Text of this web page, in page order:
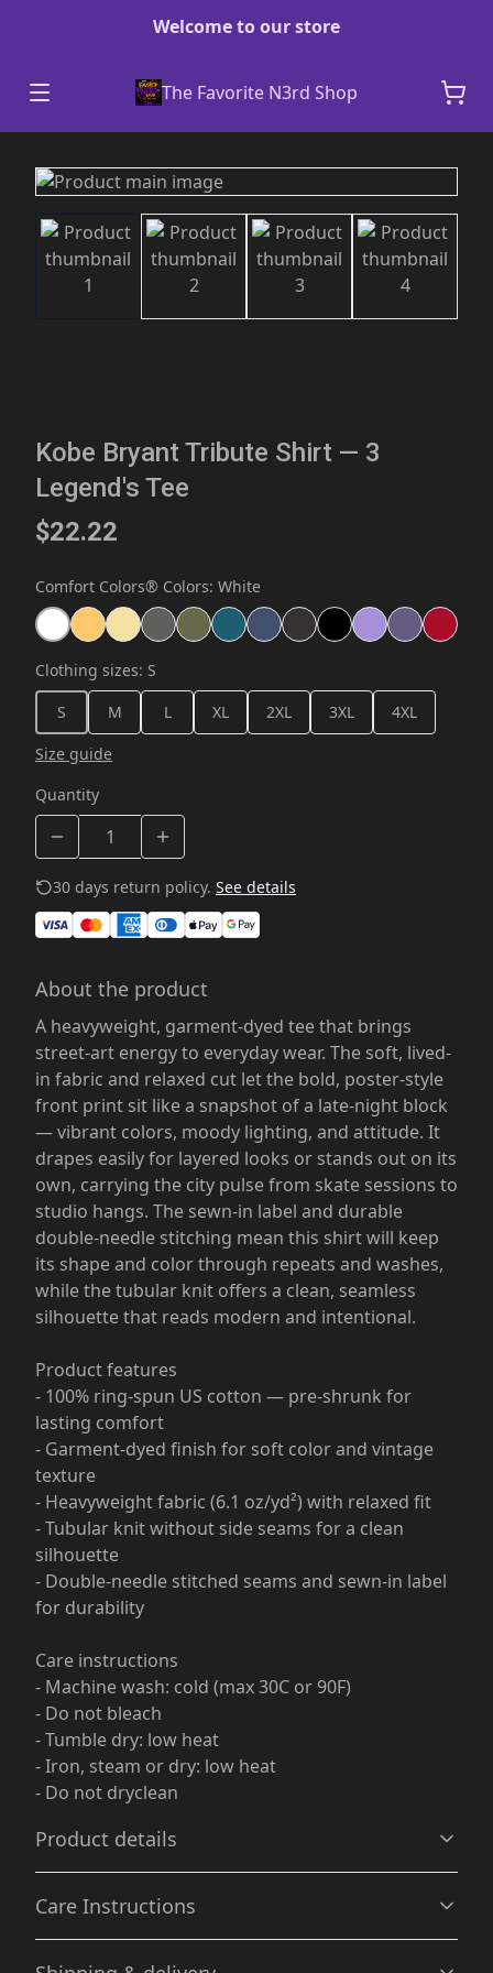
Welcome to our store
The Favorite N3rd Shop
Kobe Bryant Tribute Shirt — 3
Legend's Tee
$22.22
Comfort Colors® Colors: White
Clothing sizes: S
S
M L XL 2XL 3XL
4XL
Size guide
Quantity
30 days return policy. See details
About the product
A heavyweight, garment-dyed tee that brings
street-art energy to everyday wear. The soft, lived-
in fabric and relaxed cut let the bold, poster-style
front print sit like a snapshot of a late-night block
— vibrant colors, moody lighting, and attitude. It
drapes easily for layered looks or stands out on its
own, carrying the city pulse from skate sessions to
studio hangs. The sewn-in label and durable
double-needle stitching mean this shirt will keep
its shape and color through repeats and washes,
while the tubular knit offers a clean, seamless
silhouette that reads modern and intentional.
Product features
- 100% ring-spun US cotton — pre-shrunk for
lasting comfort
- Garment-dyed finish for soft color and vintage
texture
- Heavyweight fabric (6.1 oz/yd²) with relaxed fit
- Tubular knit without side seams for a clean
silhouette
- Double-needle stitched seams and sewn-in label
for durability
Care instructions
- Machine wash: cold (max 30C or 90F)
- Do not bleach
- Tumble dry: low heat
- Iron, steam or dry: low heat
- Do not dryclean
Product details
Garment-dyed fabric
Care Instructions